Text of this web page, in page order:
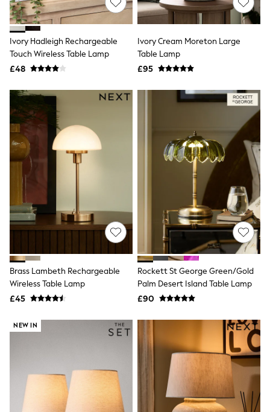
NEXT
Levi's
River Island
FatFace
GAP
New In Jackets & Coats
Denim Jackets
Bomber Jackets
Trench Coats
Raincoats
Quilted Jackets
Puffer & Padded Coats
All Jewellery
Clutch Bags
Tote Bags
Workwear Bags
Hats
Sunglasses
Bracelets
Earrings
Necklaces
Belts
Luxury Handbags at SEASONS.co.uk
Luxury Handbags at SEASONS.co.uk
Trainers
Joggers
Leggings
Tops
Ivory Hadleigh Rechargeable
Touch Wireless Table Lamp
£48
Ivory Cream Moreton Large
Table Lamp
£95
Brass Lambeth Rechargeable
Wireless Table Lamp
£45
Rockett St George Green/Gold
Palm Desert Island Table Lamp
£90
NEW IN